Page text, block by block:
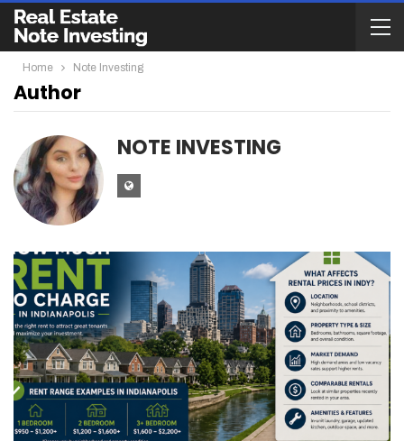
Home Note Investing
Author
NOTE INVESTING